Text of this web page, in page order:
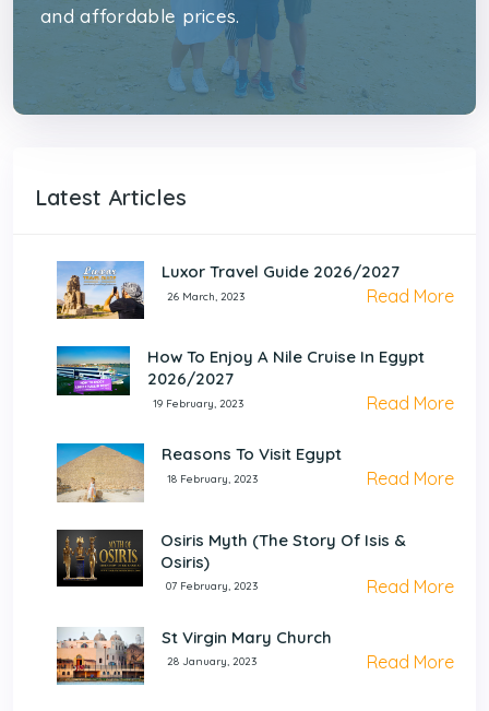
and affordable prices.
Latest Articles
Luxor Travel Guide 2026/2027
26 March, 2023 Read More
How To Enjoy A Nile Cruise In Egypt
2026/2027
19 February, 2023 Read More
Reasons To Visit Egypt
18 February, 2023 Read More
Osiris Myth (The Story Of Isis &
Osiris)
07 February, 2023 Read More
St Virgin Mary Church
28 January, 2023 Read More